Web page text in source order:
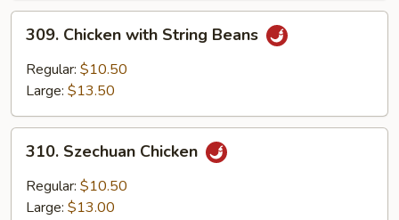
Sauce
309.
Chicken
with
String
309. Chicken with String Beans
Regular: $10.50
Large: $13.50
310.
Szechuan
Chicken
310. Szechuan Chicken
Regular: $10.50
Large: $13.00